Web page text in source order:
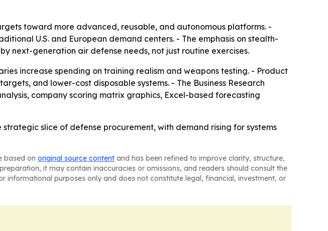
toward more advanced, reusable, and autonomous platforms. -
U.S. and European demand centers. - The emphasis on stealth-
next-generation air defense needs, not just routine exercises.
increase spending on training realism and weapons testing. - Product
and lower-cost disposable systems. - The Business Research
company scoring matrix graphics, Excel-based forecasting
slice of defense procurement, with demand rising for systems
based on original source content and has been refined to improve clarity, structure,
it may contain inaccuracies or omissions, and readers should consult the
informational purposes only and does not constitute legal, financial, investment, or